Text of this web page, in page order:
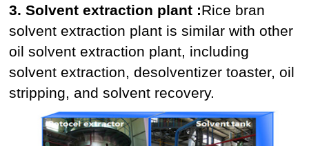
3. Solvent extraction plant :Rice bran
solvent extraction plant is similar with other
oil solvent extraction plant, including
solvent extraction, desolventizer toaster, oil
stripping, and solvent recovery.